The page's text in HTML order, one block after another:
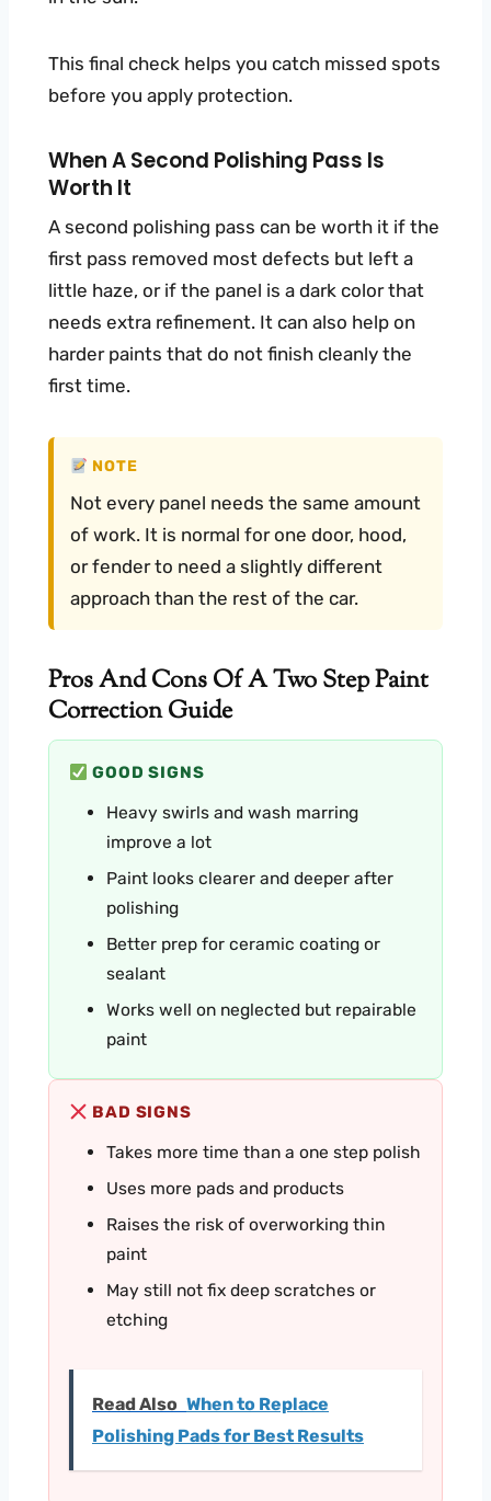
This final check helps you catch missed spots
before you apply protection.
When A Second Polishing Pass Is
Worth It
A second polishing pass can be worth it if the
first pass removed most defects but left a
little haze, or if the panel is a dark color that
needs extra refinement. It can also help on
harder paints that do not finish cleanly the
first time.
NOTE
Not every panel needs the same amount
of work. It is normal for one door, hood,
or fender to need a slightly different
approach than the rest of the car.
Pros And Cons Of A Two Step Paint
Correction Guide
GOOD SIGNS
Heavy swirls and wash marring
improve a lot
Paint looks clearer and deeper after
polishing
Better prep for ceramic coating or
sealant
Works well on neglected but repairable
paint
BAD SIGNS
Takes more time than a one step polish
Uses more pads and products
Raises the risk of overworking thin
paint
May still not fix deep scratches or
etching
Read Also When to Replace
Polishing Pads for Best Results